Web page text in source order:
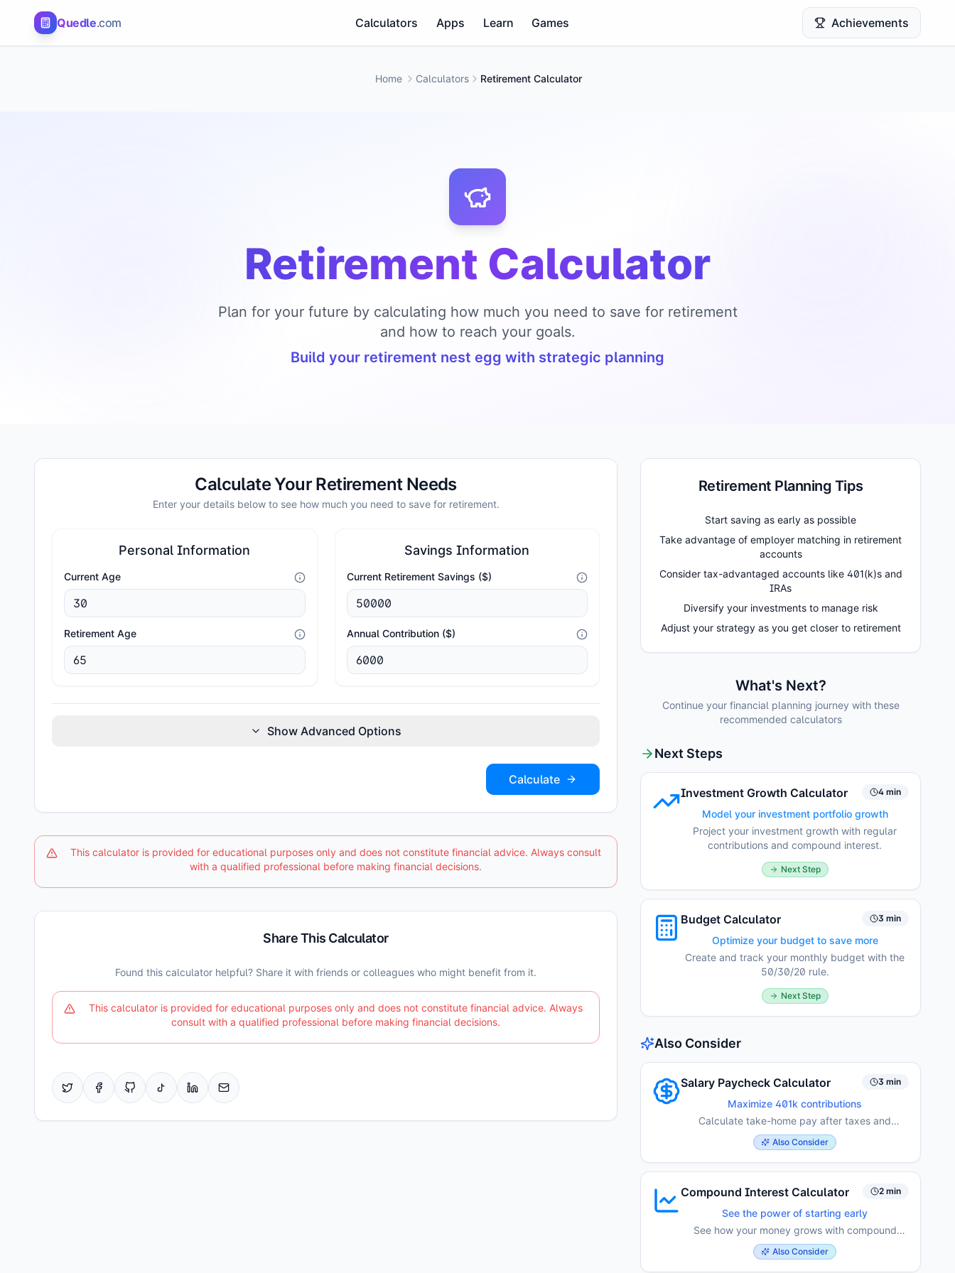
Quedle.com Calculators Apps Learn Games Achievements
Home Calculators Retirement Calculator
Retirement Calculator
Plan for your future by calculating how much you need to save for retirement
and how to reach your goals.
Build your retirement nest egg with strategic planning
Calculate Your Retirement Needs
Enter your details below to see how much you need to save for retirement.
Personal Information
Current Age
Retirement Age
Savings Information
Current Retirement Savings ($)
Annual Contribution ($)
Show Advanced Options
Calculate
This calculator is provided for educational purposes only and does not constitute financial advice. Always consult
with a qualified professional before making financial decisions.
Share This Calculator
Found this calculator helpful? Share it with friends or colleagues who might benefit from it.
This calculator is provided for educational purposes only and does not constitute financial advice. Always
consult with a qualified professional before making financial decisions.
Retirement Planning Tips
Start saving as early as possible
Take advantage of employer matching in retirement
accounts
Consider tax-advantaged accounts like 401(k)s and
IRAs
Diversify your investments to manage risk
Adjust your strategy as you get closer to retirement
What's Next?
Continue your financial planning journey with these
recommended calculators
Next Steps
Investment Growth Calculator 4 min
Model your investment portfolio growth
Project your investment growth with regular
contributions and compound interest.
Next Step
Budget Calculator 3 min
Optimize your budget to save more
Create and track your monthly budget with the
50/30/20 rule.
Next Step
Also Consider
Salary Paycheck Calculator 3 min
Maximize 401k contributions
Calculate take-home pay after taxes and
deductions.
Also Consider
Compound Interest Calculator 2 min
See the power of starting early
See how your money grows with compound
interest over time.
Also Consider